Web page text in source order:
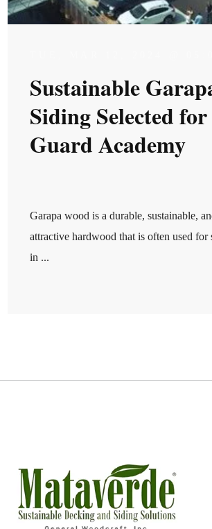
Sustainable
Siding Selected
Guard Academy
Garapa wood is a durable, sustainable,
attractive hardwood that is often used for
in ...